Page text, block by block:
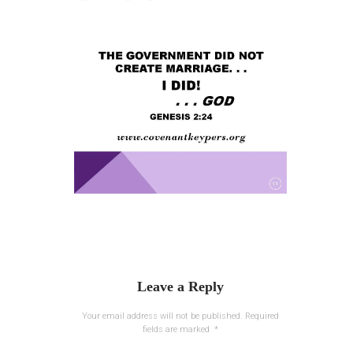
Leave a Reply
Your email address will not be published.
Required
fields are marked *